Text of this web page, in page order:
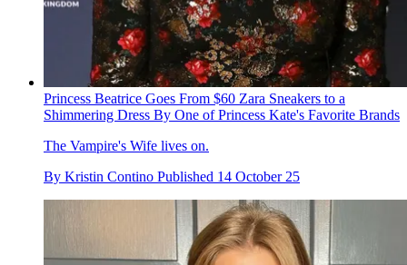
Princess Beatrice Goes From $60 Zara Sneakers to a
Shimmering Dress By One of Princess Kate's Favorite Brands
The Vampire's Wife lives on.
By Kristin Contino Published 14 October 25